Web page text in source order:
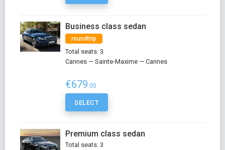
Business class sedan
roundtrip
Total seats: 3
Cannes — Sainte-Maxime — Cannes
€679.00
SELECT
Premium class sedan
Total seats: 3